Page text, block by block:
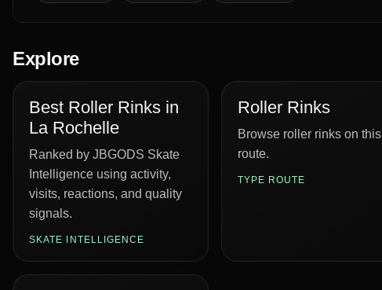
Explore
Best Roller Rinks in
La Rochelle
Ranked by JBGODS Skate
Intelligence using activity,
visits, reactions, and quality
signals.
SKATE INTELLIGENCE
Roller Rinks
Browse roller rinks on this
route.
TYPE ROUTE